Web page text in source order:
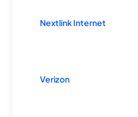
Nextlink Internet
Verizon